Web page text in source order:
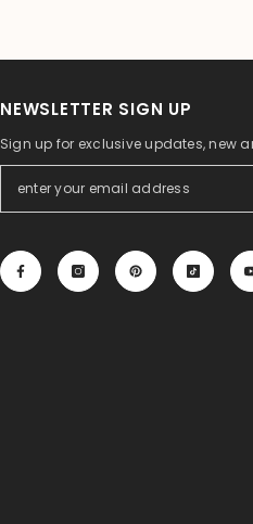
NEWSLETTER SIGN UP
Sign up for exclusive updates, new